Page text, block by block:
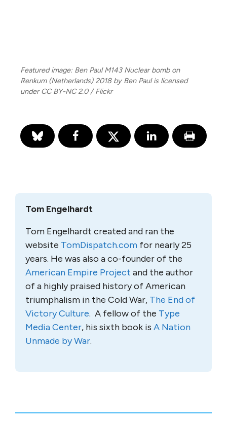
Featured image: Ben Paul M143 Nuclear bomb on
Renkum (Netherlands) 2018 by Ben Paul is licensed
under CC BY-NC 2.0 / Flickr
Tom Engelhardt
Tom Engelhardt created and ran the
website TomDispatch.com for nearly 25
years. He was also a co-founder of the
American Empire Project and the author
of a highly praised history of American
triumphalism in the Cold War, The End of
Victory Culture. A fellow of the Type
Media Center, his sixth book is A Nation
Unmade by War.